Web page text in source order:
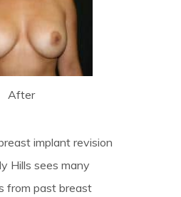
After
implant revision
Hills sees many
from past breast